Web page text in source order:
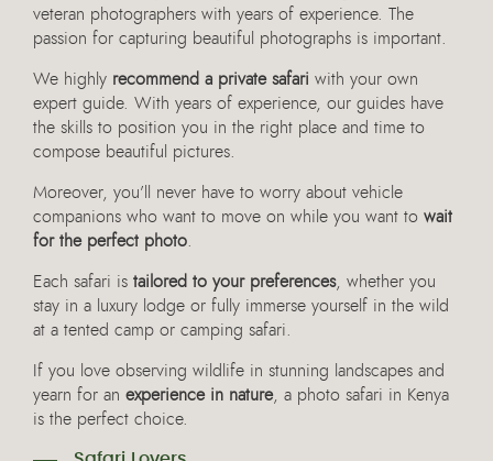
veteran photographers with years of experience. The
passion for capturing beautiful photographs is important.
We highly recommend a private safari with your own
expert guide. With years of experience, our guides have
the skills to position you in the right place and time to
compose beautiful pictures.
Moreover, you’ll never have to worry about vehicle
companions who want to move on while you want to wait
for the perfect photo
Each safari is tailored to your preferences, whether you
stay in a luxury lodge or fully immerse yourself in the wild
at a tented camp or camping safari.
If you love observing wildlife in stunning landscapes and
yearn for an experience in nature, a photo safari in Kenya
is the perfect choice.